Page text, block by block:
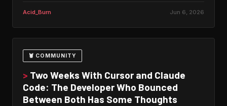
Acid_Burn Jun 6, 2026
🦞 COMMUNITY
> Two Weeks With Cursor and Claude
Code: The Developer Who Bounced
Between Both Has Some Thoughts